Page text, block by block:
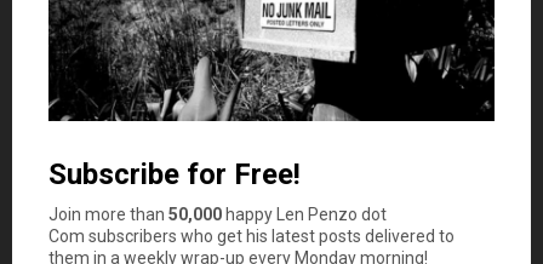
engines.
Make Floors Durable and Easy to Clean
and use garage-rated baseboards to protect walls from
splashes. If budgets are tight, start with a deep clean,
patching, and a penetrating sealer, then add coatings